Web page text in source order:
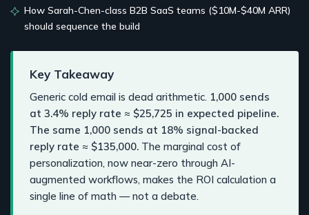
How Sarah-Chen-class B2B SaaS teams ($10M-$40M ARR)
should sequence the build
Key Takeaway
Generic cold email is dead arithmetic. 1,000 sends
at 3.4% reply rate ≈ $25,725 in expected pipeline.
The same 1,000 sends at 18% signal-backed
reply rate ≈ $135,000. The marginal cost of
personalization, now near-zero through AI-
augmented workflows, makes the ROI calculation a
single line of math — not a debate.